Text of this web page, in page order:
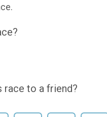
race to a friend?